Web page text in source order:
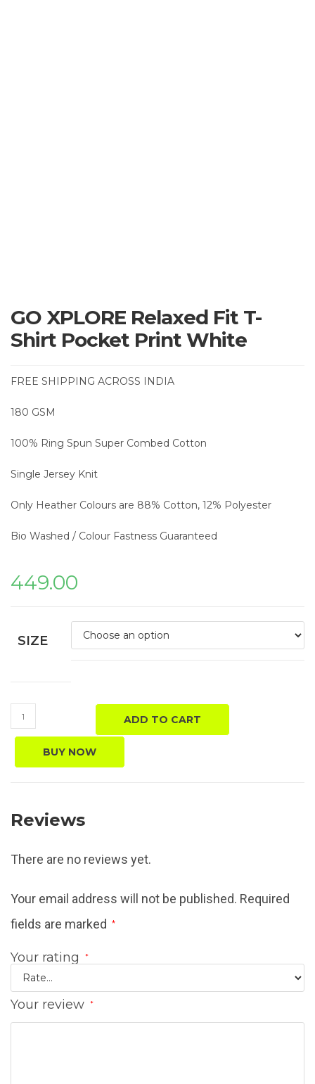
GO XPLORE Relaxed Fit T-
Shirt Pocket Print White
FREE SHIPPING ACROSS INDIA
180 GSM
100% Ring Spun Super Combed Cotton
Single Jersey Knit
Only Heather Colours are 88% Cotton, 12% Polyester
Bio Washed / Colour Fastness Guaranteed
449.00
SIZE
ADD TO CART
BUY NOW
Reviews
There are no reviews yet.
Your email address will not be published. Required
fields are marked
*
Your rating *
Your review *